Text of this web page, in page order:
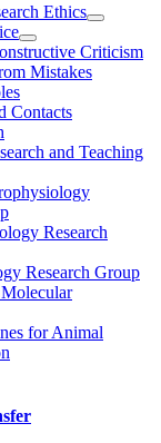
Ethics
Criticism
Mistakes
Contacts
and Teaching
Research
Research Group
for Animal